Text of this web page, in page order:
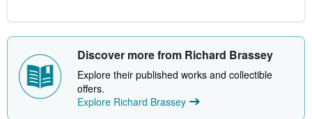
Discover more from Richard Brassey
Explore their published works and collectible
offers.
Explore Richard Brassey